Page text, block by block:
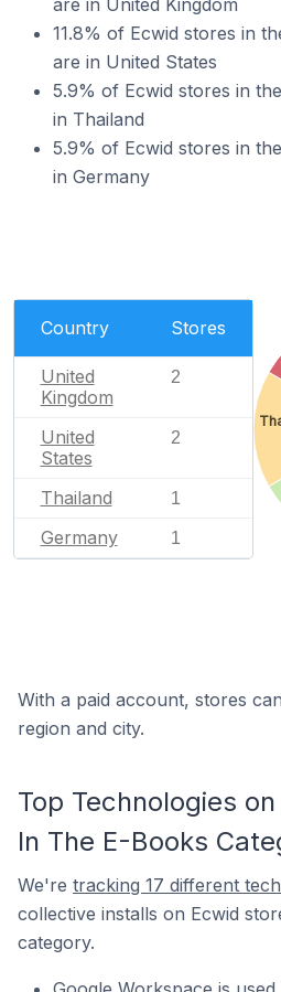
are in United Kingdom
11.8% of Ecwid stores in
are in United States
5.9% of Ecwid stores in
in Thailand
5.9% of Ecwid stores in
in Germany
Country Stores
United
Kingdom
2
United
States
2
Thailand 1
Germany 1
With a paid account, stores
region and city.
Top Technologies
In The E-Books
We're tracking 17 different
collective installs on Ecwid
category.